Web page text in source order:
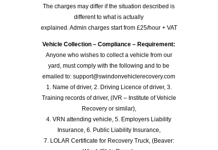
The charges may differ if the situation described is
different to what is actually
explained. Admin charges start from £25/hour + VAT
Vehicle Collection – Compliance – Requirement:
Anyone who wishes to collect a vehicle from our
yard, must comply with the following and to be
emailed to: support@swindonvehiclerecovery.com
1. Name of driver, 2. Driving Licence of driver, 3.
Training records of driver, (IVR – Institute of Vehicle
Recovery or similar),
4. VRN attending vehicle, 5. Employers Liability
Insurance, 6. Public Liability Insurance,
7. LOLAR Certificate for Recovery Truck, (Beaver: